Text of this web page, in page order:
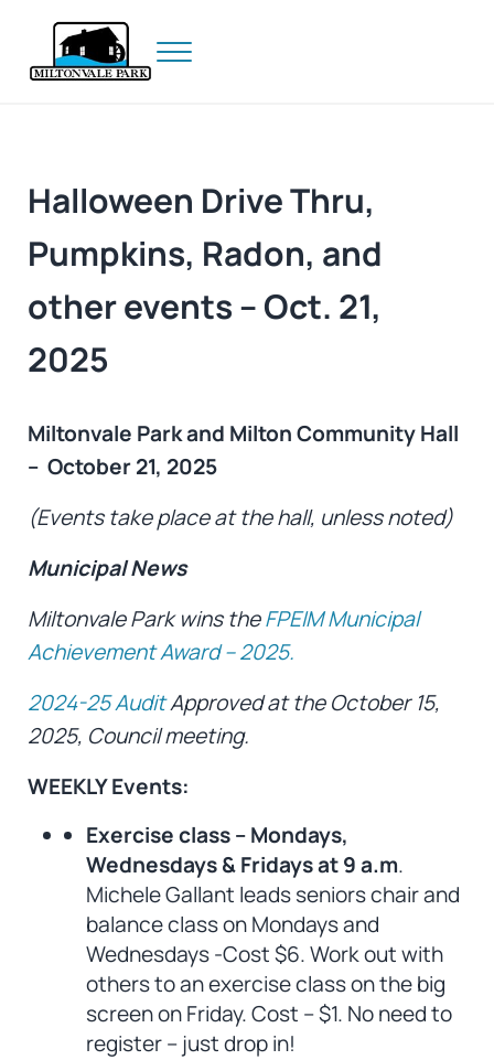
Menu
Halloween Drive Thru,
Pumpkins, Radon, and
other events – Oct. 21,
2025
Miltonvale Park and Milton Community Hall
– October 21, 2025
(Events take place at the hall, unless noted)
Municipal News
Miltonvale Park wins theFPEIM Municipal
Achievement Award – 2025.
2024-25 AuditApproved at the October 15,
2025, Council meeting.
WEEKLY Events:
Exercise class – Mondays,
Wednesdays & Fridays at 9 a.m.
Michele Gallant leads seniors chair and
balance class on Mondays and
Wednesdays -Cost $6. Work out with
others to an exercise class on the big
screen on Friday. Cost – $1. No need to
register – just drop in!